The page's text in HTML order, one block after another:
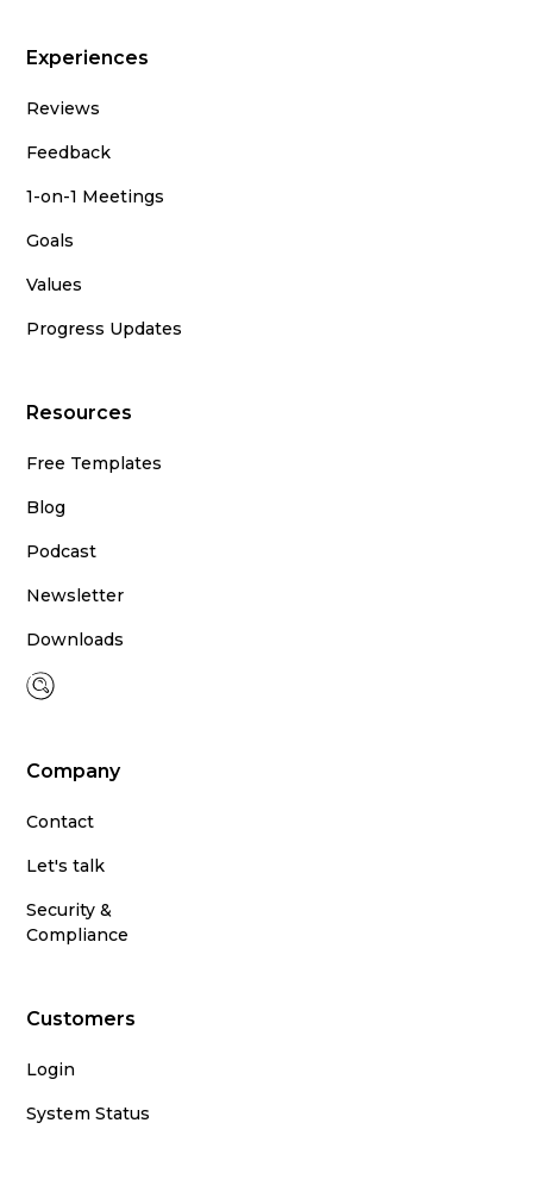
Experiences
Reviews
Feedback
1-on-1 Meetings
Goals
Values
Progress Updates
Resources
Free Templates
Blog
Podcast
Newsletter
Downloads
Company
Contact
Let's talk
Security &
Compliance
Customers
Login
System Status